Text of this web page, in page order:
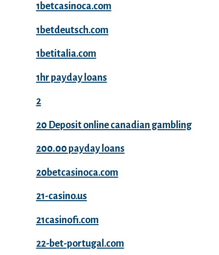
1betcasinoca.com
1betdeutsch.com
1betitalia.com
1hr payday loans
2
20 Deposit online canadian gambling
200.00 payday loans
20betcasinoca.com
21-casino.us
21casinofi.com
22-bet-portugal.com